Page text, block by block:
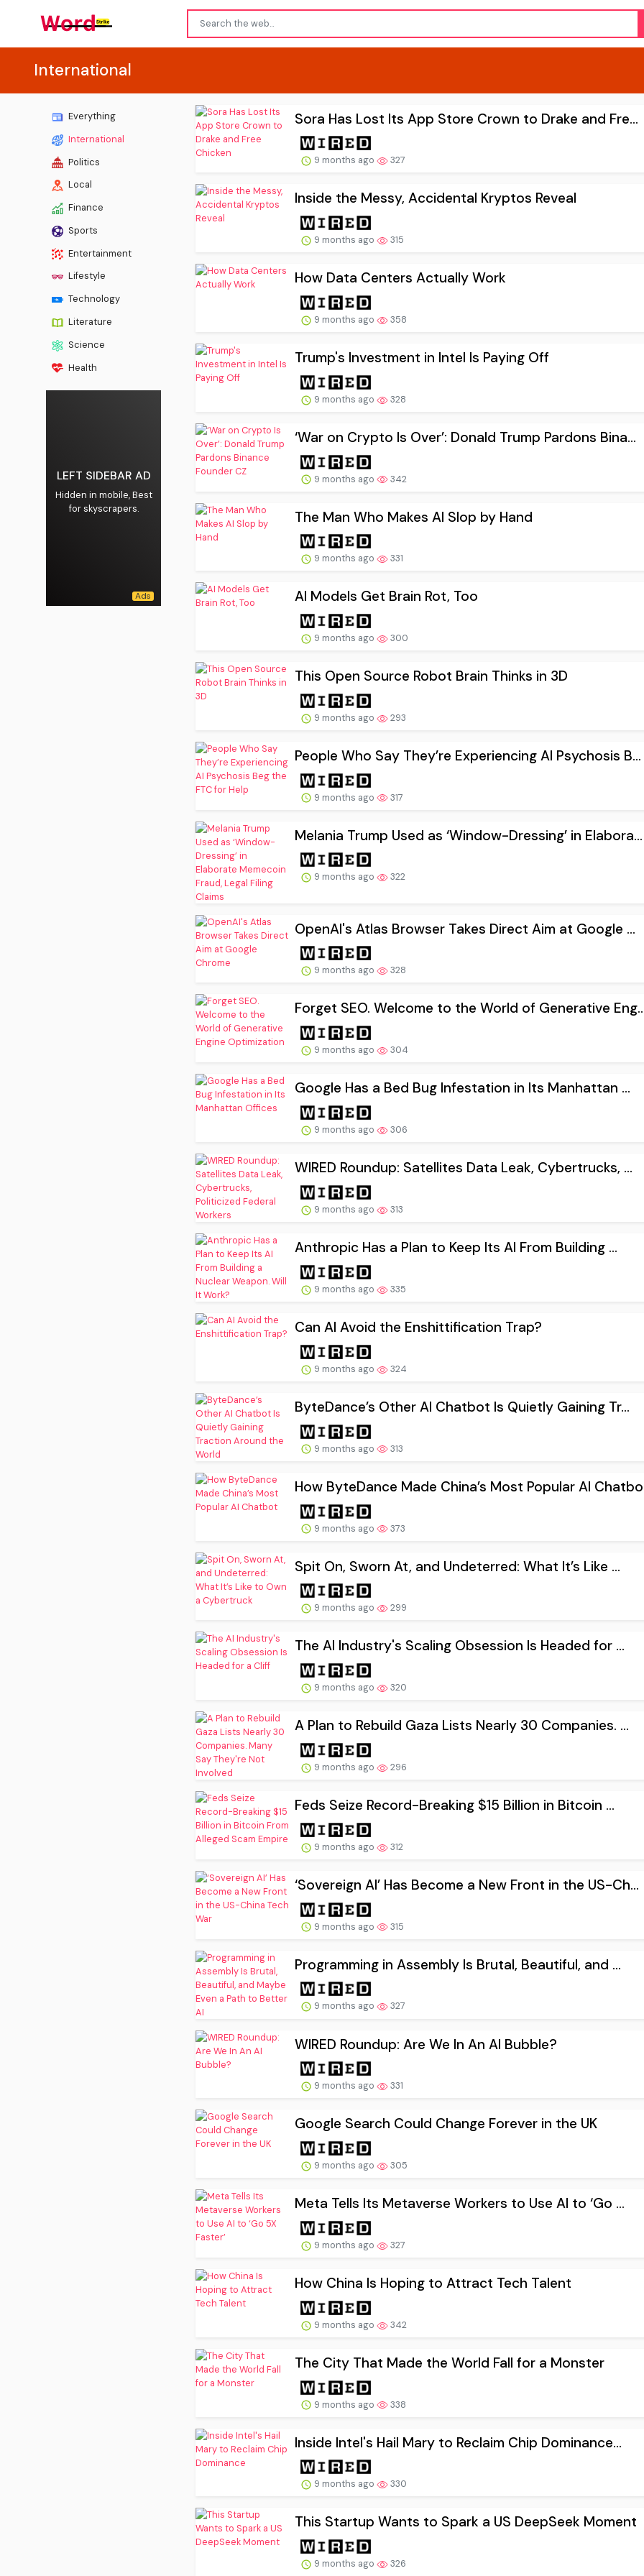
International
Everything
International
Politics
Local
Finance
Sports
Entertainment
Lifestyle
Technology
Literature
Science
Health
LEFT SIDEBAR AD
Hidden in mobile, Best
for skyscrapers.
Sora Has Lost Its App Store Crown to Drake and Fre...
9 months ago 327
Inside the Messy, Accidental Kryptos Reveal
9 months ago 315
How Data Centers Actually Work
9 months ago 358
Trump's Investment in Intel Is Paying Off
9 months ago 328
‘War on Crypto Is Over’: Donald Trump Pardons Bina...
9 months ago 342
The Man Who Makes AI Slop by Hand
9 months ago 331
AI Models Get Brain Rot, Too
9 months ago 300
This Open Source Robot Brain Thinks in 3D
9 months ago 293
People Who Say They’re Experiencing AI Psychosis B...
9 months ago 317
Melania Trump Used as ‘Window-Dressing’ in Elabora...
9 months ago 322
OpenAI's Atlas Browser Takes Direct Aim at Google ...
9 months ago 328
Forget SEO. Welcome to the World of Generative
9 months ago 304
Google Has a Bed Bug Infestation in Its Manhattan ...
9 months ago 306
WIRED Roundup: Satellites Data Leak, Cybertrucks, ...
9 months ago 313
Anthropic Has a Plan to Keep Its AI From Building ...
9 months ago 335
Can AI Avoid the Enshittification Trap?
9 months ago 324
ByteDance’s Other AI Chatbot Is Quietly Gaining Tr...
9 months ago 313
How ByteDance Made China’s Most Popular AI
9 months ago 373
Spit On, Sworn At, and Undeterred: What It’s Like ...
9 months ago 299
The AI Industry's Scaling Obsession Is Headed for ...
9 months ago 320
A Plan to Rebuild Gaza Lists Nearly 30 Companies. ...
9 months ago 296
Feds Seize Record-Breaking $15 Billion in Bitcoin ...
9 months ago 312
‘Sovereign AI’ Has Become a New Front in the US-Ch...
9 months ago 315
Programming in Assembly Is Brutal, Beautiful, and ...
9 months ago 327
WIRED Roundup: Are We In An AI Bubble?
9 months ago 331
Google Search Could Change Forever in the UK
9 months ago 305
Meta Tells Its Metaverse Workers to Use AI to ‘Go ...
9 months ago 327
How China Is Hoping to Attract Tech Talent
9 months ago 342
The City That Made the World Fall for a Monster
9 months ago 338
Inside Intel's Hail Mary to Reclaim Chip Dominance...
9 months ago 330
This Startup Wants to Spark a US DeepSeek Moment
9 months ago 326